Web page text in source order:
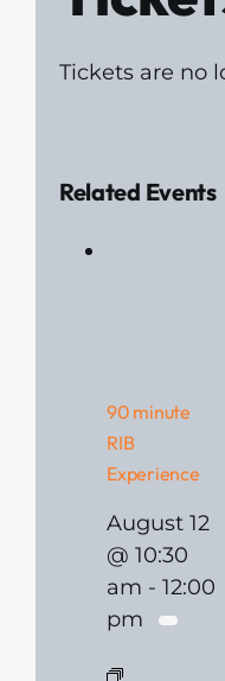
Tickets are no
Related Events
90 minute
RIB
Experience
August 12
@ 10:30
am - 12:00
pm